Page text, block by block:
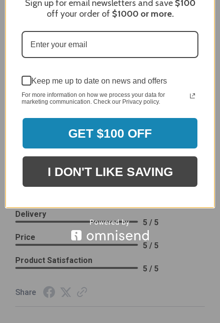
Dec 27, 2023
After finding the correct cover for our grill ordering was
it I like the quality of the item but considering the price,
I would prefer that it fit better. It seems that this is a
generic cover designed to fit several models.
See More
5 / 5
Price
4 / 5
Product Satisfaction
4 / 5
Leslie H.
Verified Customer
Review By Leslie H.
Dec 23, 2023
Delivery
5 / 5
Price
5 / 5
Product Satisfaction
5 / 5
Share
Sign up for email newsletters and save $100
off your order of $1000or more.
Keep me up to date on news and offers
For more information on how we process your data for
marketing communication. Check our Privacy policy.
GET $100 OFF
I DON'T LIKE SAVING